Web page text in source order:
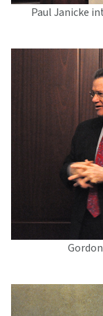
Paul Janicke